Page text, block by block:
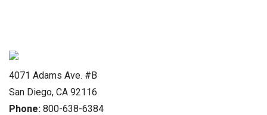
4071 Adams Ave. #B
San Diego, CA 92116
Phone: 800-638-6384